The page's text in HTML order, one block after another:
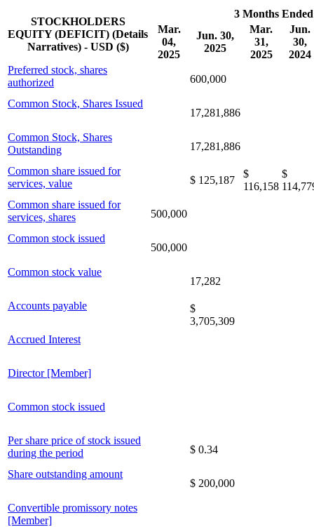
STOCKHOLDERS
EQUITY (DEFICIT) (Details
Narratives) - USD ($)
3 Months Ended
Mar.
04,
2025
Jun. 30,
2025
Mar.
31,
2025
Jun.
30,
2024
Preferred stock, shares
authorized
600,000
Common Stock, Shares Issued
17,281,886
Common Stock, Shares
Outstanding
17,281,886
Common share issued for
services, value
$ 125,187
$
116,158
$
Common share issued for
services, shares
500,000
Common stock issued
500,000
Common stock value
17,282
Accounts payable
$
3,705,309
Accrued Interest
Director [Member]
Common stock issued
Per share price of stock issued
during the period
$ 0.34
Share outstanding amount
$ 200,000
Convertible promissory notes
[Member]